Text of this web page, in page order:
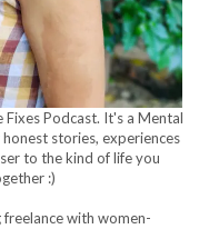
Podcast. It's a Mental
stories, experiences
to the kind of life you
:)
with women-